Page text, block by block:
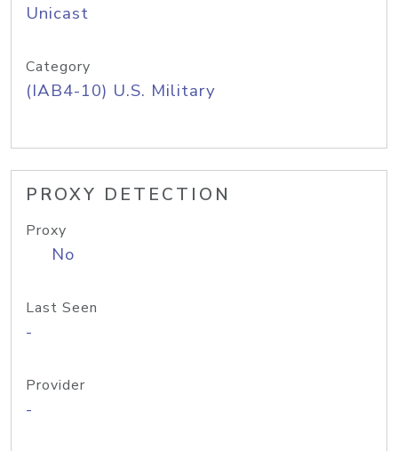
Unicast
Category
(IAB4-10) U.S. Military
PROXY DETECTION
Proxy
No
Last Seen
-
Provider
-